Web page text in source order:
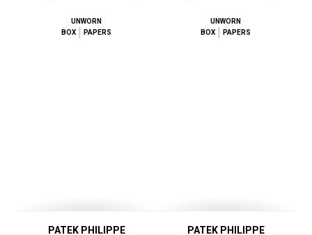
UNWORN
BOX
PAPERS
UNWORN
BOX
PAPERS
PATEK PHILIPPE PATEK PHILIPPE